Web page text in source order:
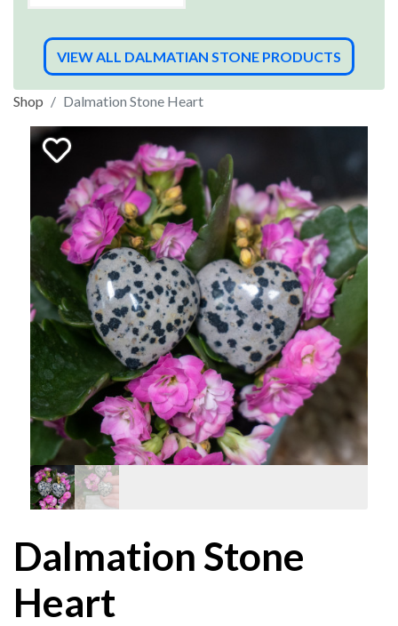
VIEW ALL DALMATIAN STONE PRODUCTS
Shop Dalmation Stone Heart
Dalmation Stone
Heart